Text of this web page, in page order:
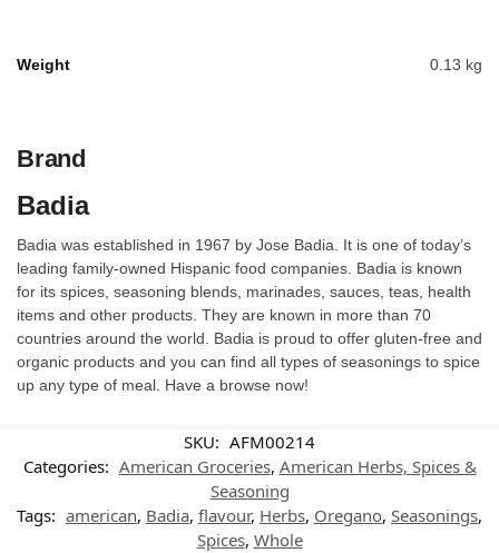
Weight 0.13 kg
Brand
Badia
Badia was established in 1967 by Jose Badia. It is one of today’s
leading family-owned Hispanic food companies. Badia is known
for its spices, seasoning blends, marinades, sauces, teas, health
items and other products. They are known in more than 70
countries around the world. Badia is proud to offer gluten-free and
organic products and you can find all types of seasonings to spice
up any type of meal. Have a browse now!
SKU: AFM00214
Categories: American Groceries, American Herbs, Spices &
Seasoning
Tags: american, Badia, flavour, Herbs, Oregano, Seasonings,
Spices, Whole